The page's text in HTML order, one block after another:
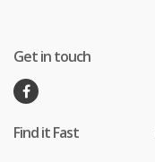
Get in touch
Find it Fast